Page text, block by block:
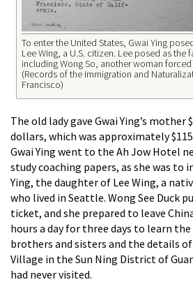
To enter the United States, Gwai Ying
Lee Wing, a U.S. citizen. Lee posed as the
including Wong So, another woman
(Records of the Immigration and
Francisco)
The old lady gave Gwai Ying’s mother
dollars, which was approximately $115
Gwai Ying went to the Ah Jow Hotel
study coaching papers, as she was to
Ying, the daughter of Lee Wing, a
who lived in Seattle. Wong See Duck
ticket, and she prepared to leave
hours a day for three days to learn
brothers and sisters and the details
Village in the Sun Ning District of
had never visited.